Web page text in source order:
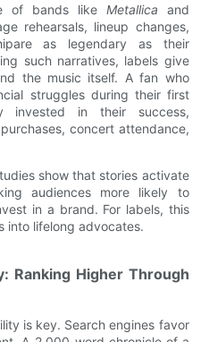
of bands like Metallica and
rehearsals, lineup changes,
as legendary as their
such narratives, labels give
the music itself. A fan who
struggles during their first
invested in their success,
concert attendance,
show that stories activate
audiences more likely to
in a brand. For labels, this
into lifelong advocates.
Ranking Higher Through
is key. Search engines favor